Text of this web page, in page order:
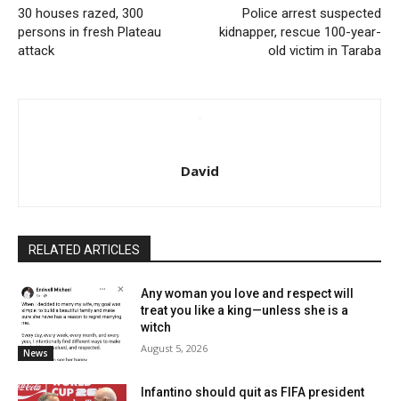
30 houses razed, 300
persons in fresh Plateau
attack
Police arrest suspected
kidnapper, rescue 100-year-
old victim in Taraba
David
RELATED ARTICLES
News
Any woman you love and respect will
treat you like a king—unless she is a
witch
August 5, 2026
Infantino should quit as FIFA president